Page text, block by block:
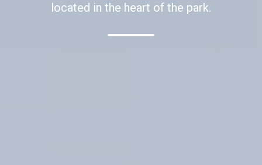
located in the heart of the park.